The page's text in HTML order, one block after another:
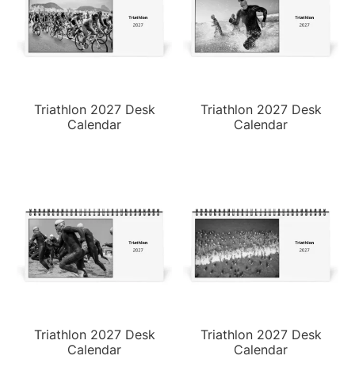
Triathlon 2027 Desk
Calendar
Triathlon 2027 Desk
Calendar
Triathlon 2027 Desk
Calendar
Triathlon 2027 Desk
Calendar